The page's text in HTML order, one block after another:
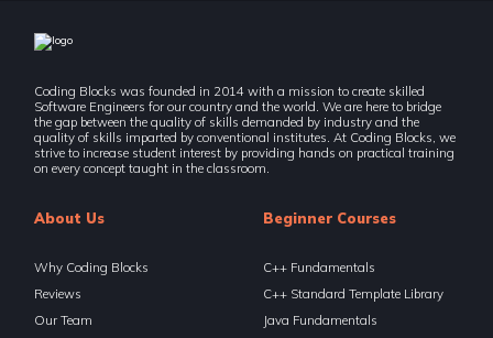
Coding Blocks was founded in 2014 with a mission to create skilled
Software Engineers for our country and the world. We are here to bridge
the gap between the quality of skills demanded by industry and the
quality of skills imparted by conventional institutes. At Coding Blocks, we
strive to increase student interest by providing hands on practical training
on every concept taught in the classroom.
About Us
Why Coding Blocks
Reviews
Our Team
Beginner Courses
C++ Fundamentals
C++ Standard Template Library
Java Fundamentals